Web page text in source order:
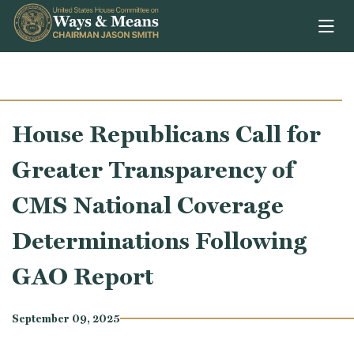
Skip to content
House Republicans Call for
Greater Transparency of
CMS National Coverage
Determinations Following
GAO Report
September 09, 2025